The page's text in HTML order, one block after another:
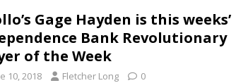
Gage Hayden is this weeks’
Bank Revolutionary
of the Week
10, 2018 Fletcher Long 0